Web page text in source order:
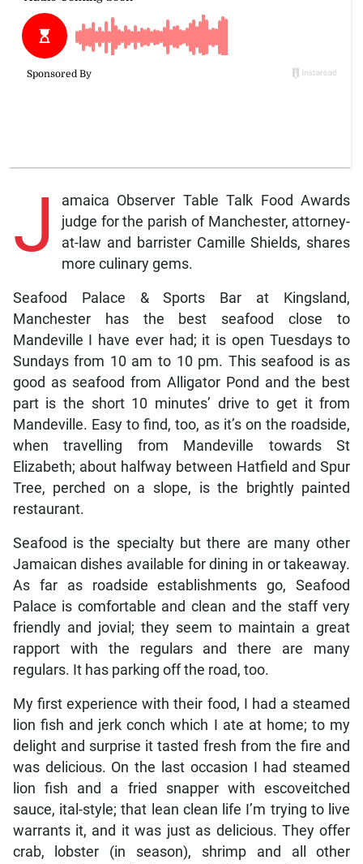
J
amaica Observer Table Talk Food Awards
judge for the parish of Manchester, attorney-
at-law and barrister Camille Shields, shares
more culinary gems.
Seafood Palace & Sports Bar at Kingsland,
Manchester has the best seafood close to
Mandeville I have ever had; it is open Tuesdays to
Sundays from 10 am to 10 pm. This seafood is as
good as seafood from Alligator Pond and the best
part is the short 10 minutes’ drive to get it from
Mandeville. Easy to find, too, as it’s on the roadside,
when travelling from Mandeville towards St
Elizabeth; about halfway between Hatfield and Spur
Tree, perched on a slope, is the brightly painted
restaurant.
Seafood is the specialty but there are many other
Jamaican dishes available for dining in or takeaway.
As far as roadside establishments go, Seafood
Palace is comfortable and clean and the staff very
friendly and jovial; they seem to maintain a great
rapport with the regulars and there are many
regulars. It has parking off the road, too.
My first experience with their food, I had a steamed
lion fish and jerk conch which I ate at home; to my
delight and surprise it tasted fresh from the fire and
was delicious. On the last occasion I had steamed
lion fish and a fried snapper with escoveitched
sauce, ital-style; that lean clean life I’m trying to live
warrants it, and it was just as delicious. They offer
crab, lobster (in season), shrimp and all other